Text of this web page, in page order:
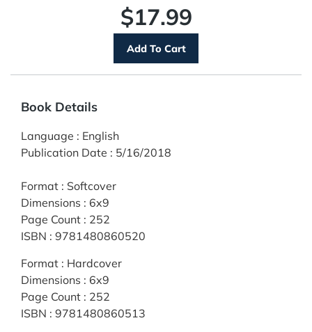
$17.99
Book Details
Language : English
Publication Date : 5/16/2018
Format : Softcover
Dimensions : 6x9
Page Count : 252
ISBN : 9781480860520
Format : Hardcover
Dimensions : 6x9
Page Count : 252
ISBN : 9781480860513